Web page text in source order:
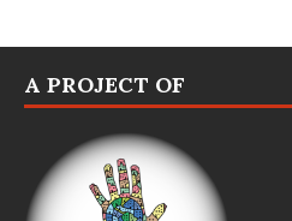
A PROJECT OF